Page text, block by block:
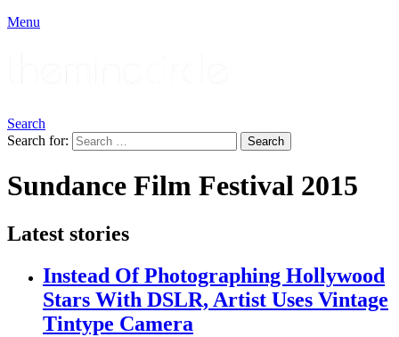
Menu
Search
Search for:
Search
Sundance Film Festival 2015
Latest stories
Instead Of Photographing Hollywood
Stars With DSLR, Artist Uses Vintage
Tintype Camera